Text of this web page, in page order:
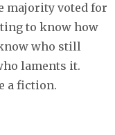
majority voted for
to know how
who still
laments it.
a fiction.